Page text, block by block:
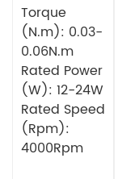
Torque
(N.m): 0.03-
0.06N.m
Rated Power
(W): 12-24W
Rated Speed
(Rpm):
4000Rpm